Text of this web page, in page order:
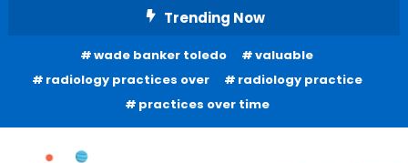
Trending Now
wade banker toledo
valuable
radiology practices over
radiology practice
practices over time